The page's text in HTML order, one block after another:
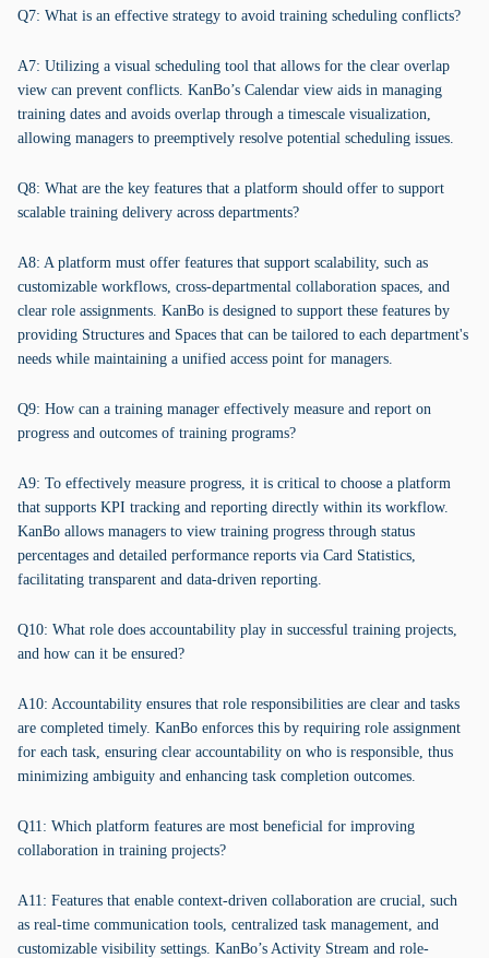
Q7: What is an effective strategy to avoid training scheduling conflicts?
A7: Utilizing a visual scheduling tool that allows for the clear overlap
view can prevent conflicts. KanBo’s Calendar view aids in managing
training dates and avoids overlap through a timescale visualization,
allowing managers to preemptively resolve potential scheduling issues.
Q8: What are the key features that a platform should offer to support
scalable training delivery across departments?
A8: A platform must offer features that support scalability, such as
customizable workflows, cross-departmental collaboration spaces, and
clear role assignments. KanBo is designed to support these features by
providing Structures and Spaces that can be tailored to each department's
needs while maintaining a unified access point for managers.
Q9: How can a training manager effectively measure and report on
progress and outcomes of training programs?
A9: To effectively measure progress, it is critical to choose a platform
that supports KPI tracking and reporting directly within its workflow.
KanBo allows managers to view training progress through status
percentages and detailed performance reports via Card Statistics,
facilitating transparent and data-driven reporting.
Q10: What role does accountability play in successful training projects,
and how can it be ensured?
A10: Accountability ensures that role responsibilities are clear and tasks
are completed timely. KanBo enforces this by requiring role assignment
for each task, ensuring clear accountability on who is responsible, thus
minimizing ambiguity and enhancing task completion outcomes.
Q11: Which platform features are most beneficial for improving
collaboration in training projects?
A11: Features that enable context-driven collaboration are crucial, such
as real-time communication tools, centralized task management, and
customizable visibility settings. KanBo’s Activity Stream and role-